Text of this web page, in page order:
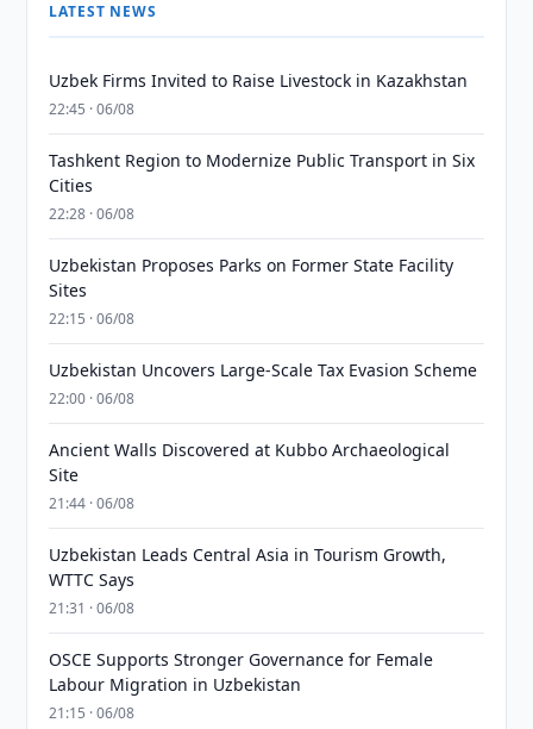
LATEST NEWS
Uzbek Firms Invited to Raise Livestock in Kazakhstan
22:45 · 06/08
Tashkent Region to Modernize Public Transport in Six
Cities
22:28 · 06/08
Uzbekistan Proposes Parks on Former State Facility
Sites
22:15 · 06/08
Uzbekistan Uncovers Large-Scale Tax Evasion Scheme
22:00 · 06/08
Ancient Walls Discovered at Kubbo Archaeological
Site
21:44 · 06/08
Uzbekistan Leads Central Asia in Tourism Growth,
WTTC Says
21:31 · 06/08
OSCE Supports Stronger Governance for Female
Labour Migration in Uzbekistan
21:15 · 06/08